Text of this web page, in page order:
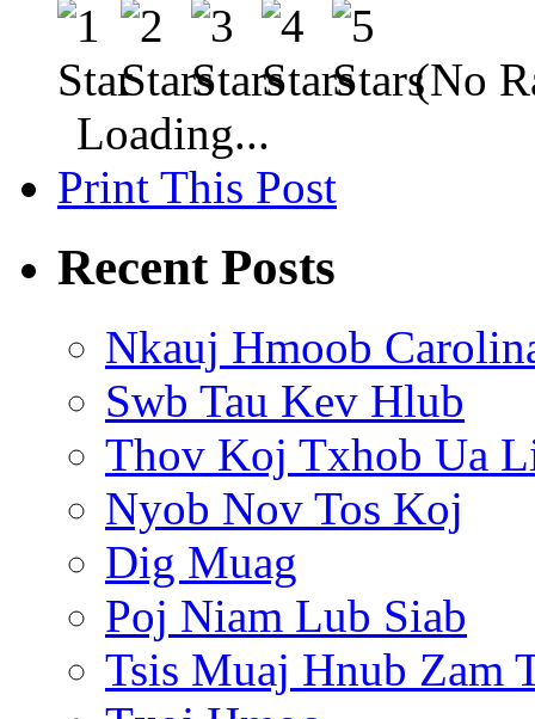
(No
Loading...
Print This Post
Recent Posts
Nkauj Hmoob
Swb Tau Kev Hlub
Thov Koj Txhob Ua
Nyob Nov Tos Koj
Dig Muag
Poj Niam Lub Siab
Tsis Muaj Hnub Zam